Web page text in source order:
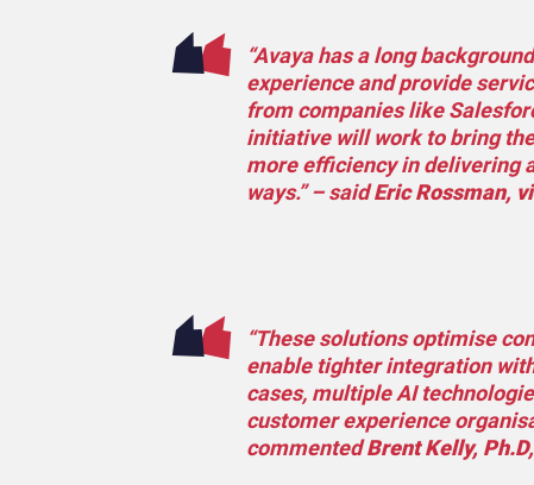
“Avaya has a long
experience and provide
from companies like
initiative will work to bring
more efficiency in delivering
ways.” – saidEric Rossman,
“These solutions optimise
enable tighter integration
cases, multiple AI
customer experience
commentedBrent Kelly,